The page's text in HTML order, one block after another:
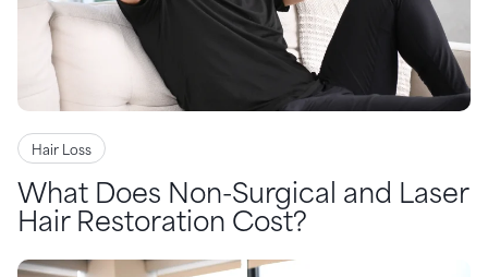
Hair Loss
What Does Non-Surgical and Laser
Hair Restoration Cost?